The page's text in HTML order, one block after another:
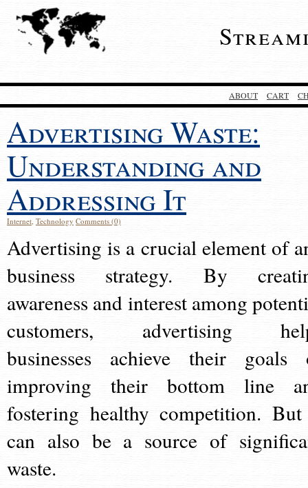
ABOUT CART
Advertising Waste:
Understanding and
Addressing It
Internet, Technology Comments (0)
Advertising is a crucial element of
business strategy. By
awareness and interest among
customers, advertising
businesses achieve their goals
improving their bottom line
fostering healthy competition.
can also be a source of
waste.